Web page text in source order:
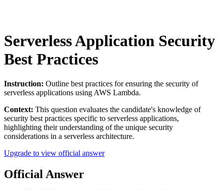
Serverless Application Security
Best Practices
Instruction: Outline best practices for ensuring the security of
serverless applications using AWS Lambda.
Context: This question evaluates the candidate's knowledge of
security best practices specific to serverless applications,
highlighting their understanding of the unique security
considerations in a serverless architecture.
Upgrade to view official answer
Official Answer